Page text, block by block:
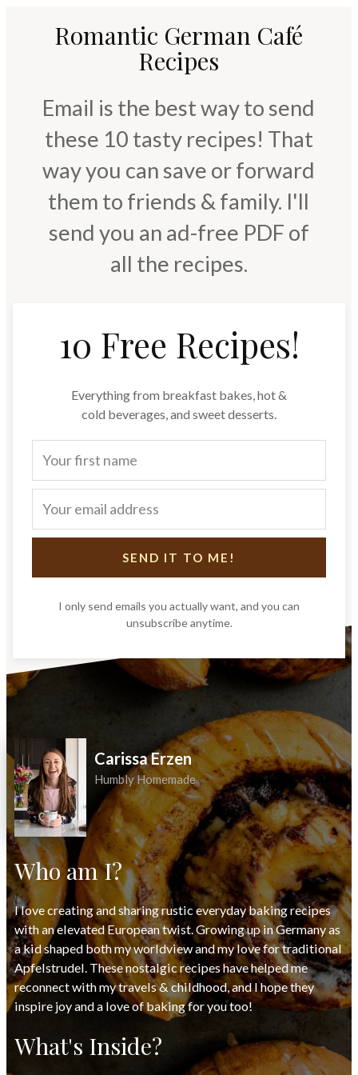
Romantic German Café
Recipes
Email is the best way to send
these 10 tasty recipes! That
way you can save or forward
them to friends & family. I'll
send you an ad-free PDF of
all the recipes.
10 Free Recipes!
Everything from breakfast bakes, hot &
cold beverages, and sweet desserts.
SEND IT TO ME!
I only send emails you actually want, and you can
unsubscribe anytime.
Carissa Erzen
Humbly Homemade
Who am I?
I love creating and sharing rustic everyday baking recipes
with an elevated European twist. Growing up in Germany as
a kid shaped both my worldview and my love for traditional
Apfelstrudel. These nostalgic recipes have helped me
reconnect with my travels & childhood, and I hope they
inspire joy and a love of baking for you too!
What's Inside?